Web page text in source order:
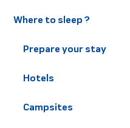
Where to sleep ?
Prepare your stay
Hotels
Campsites
500 m away
Les 7 Laux